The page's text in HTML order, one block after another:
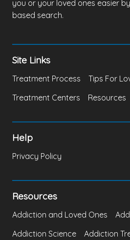
you or your loved ones easier
based search.
Site Links
Treatment Process
Tips For
Treatment Centers
Resources
Help
Privacy Policy
Resources
Addiction and Loved Ones
Addiction Science
Addiction